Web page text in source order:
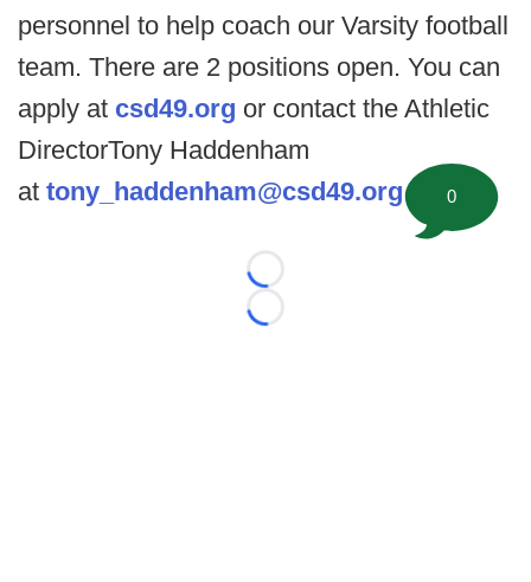
personnel to help coach our Varsity football
team. There are 2 positions open. You can
apply at csd49.org or contact the Athletic
DirectorTony Haddenham
at tony_haddenham@csd49.org.
Loading...
Loading...
0